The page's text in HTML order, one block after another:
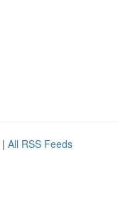
| All RSS Feeds